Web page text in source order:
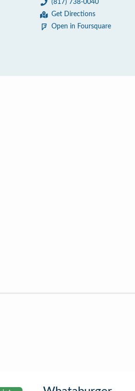
(817) 738-0040
Get Directions
Open in Foursquare